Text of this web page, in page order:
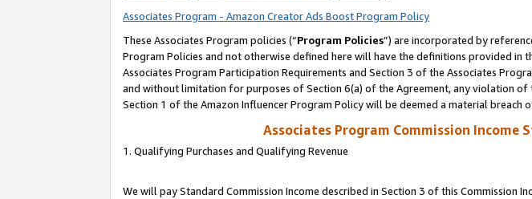
Associates Program - Amazon Creator Ads Boost Program Policy
These Associates Program policies (“Program Policies”) are incorporated by
Program Policies and not otherwise defined here will have the definitions provided
Associates Program Participation Requirements and Section 3 of the Associates
and without limitation for purposes of Section 6(a) of the Agreement, any violation of
Section 1 of the Amazon Influencer Program Policy will be deemed a material breach
Associates Program Commission Income
1. Qualifying Purchases and Qualifying Revenue
We will pay Standard Commission Income described in Section 3 of this Commission